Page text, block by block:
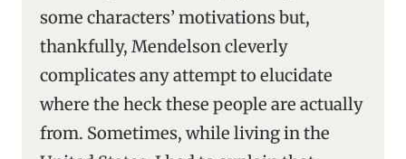
some characters’ motivations but,
thankfully, Mendelson cleverly
complicates any attempt to elucidate
where the heck these people are actually
from. Sometimes, while living in the